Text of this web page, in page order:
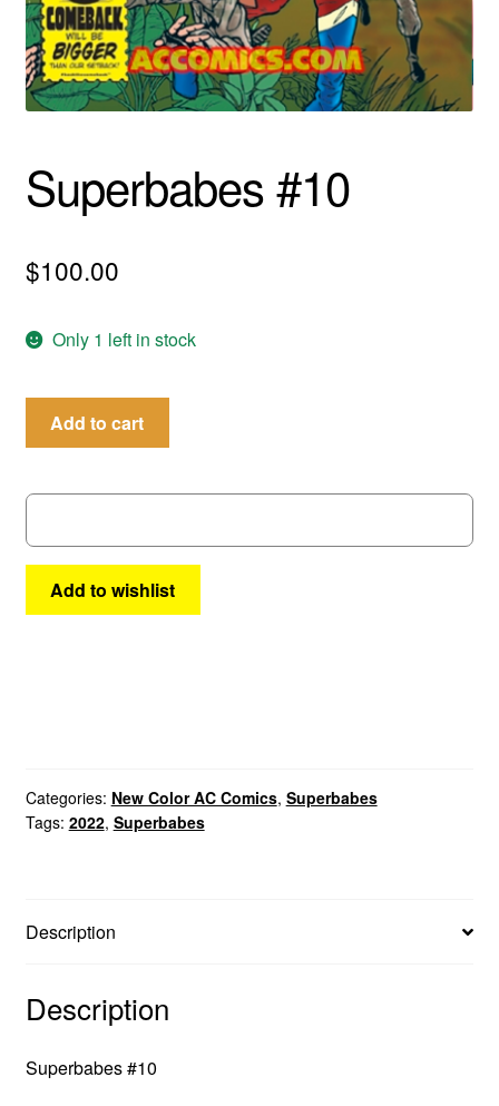
menu
Comedy
Science Fiction
Westerns
Superbabes #10
$100.00
Only 1 left in stock
Superbabes
#10
Add to cart
Add to wishlist
Categories: New Color AC Comics, Superbabes
Tags: 2022, Superbabes
Description
Description
Superbabes #10